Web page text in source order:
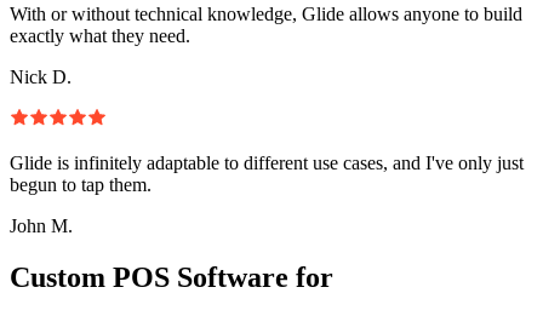
With or without technical knowledge, Glide allows anyone to build
exactly what they need.
Nick D.
Glide is infinitely adaptable to different use cases, and I've only just
begun to tap them.
John M.
Custom POS Software for